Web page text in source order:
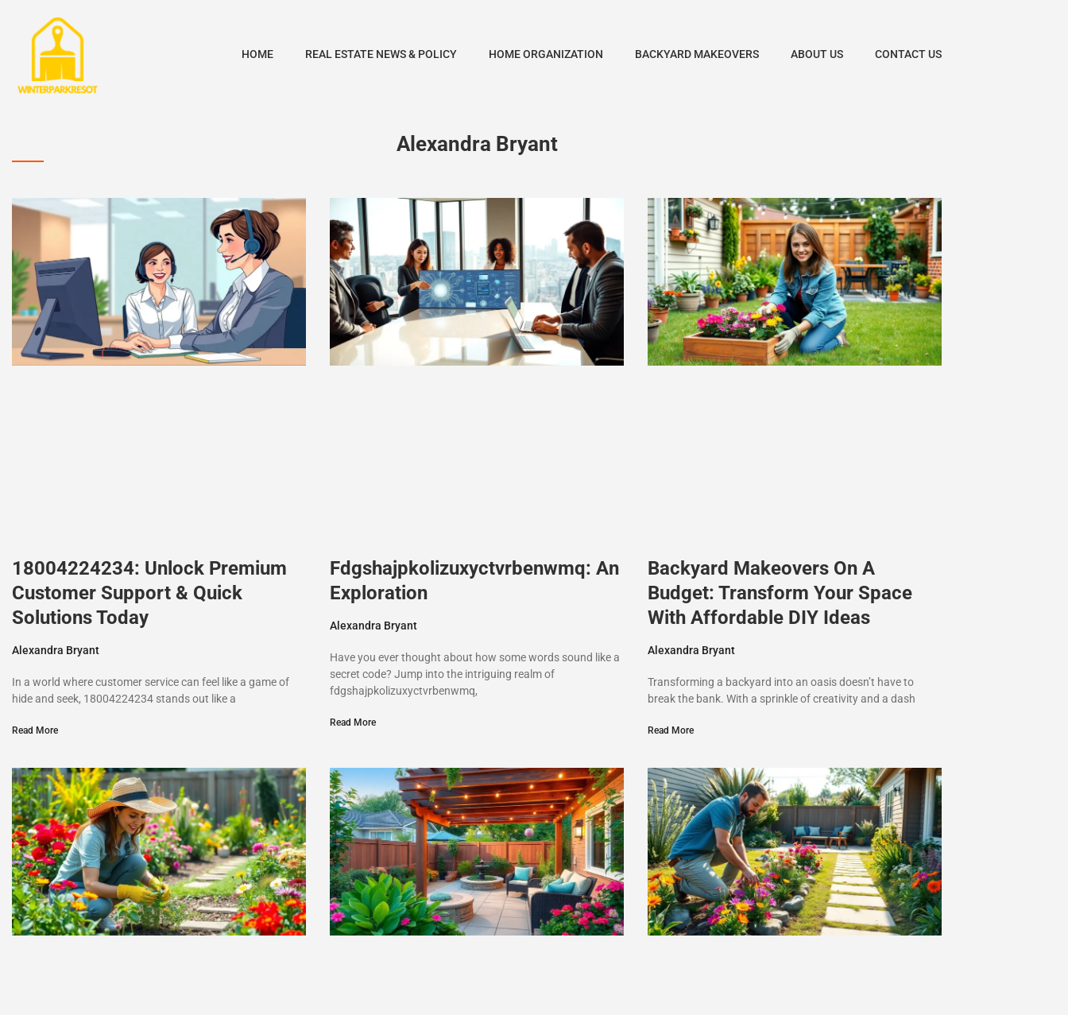
HOME REAL ESTATE NEWS & POLICY HOME ORGANIZATION BACKYARD MAKEOVERS ABOUT US CONTACT US
Alexandra Bryant
18004224234: Unlock Premium
Customer Support & Quick
Solutions Today
Alexandra Bryant
In a world where customer service can feel like a game of
hide and seek, 18004224234 stands out like a
Read More
Fdgshajpkolizuxyctvrbenwmq: An
Exploration
Alexandra Bryant
Have you ever thought about how some words sound like a
secret code? Jump into the intriguing realm of
fdgshajpkolizuxyctvrbenwmq,
Read More
Backyard Makeovers On A
Budget: Transform Your Space
With Affordable DIY Ideas
Alexandra Bryant
Transforming a backyard into an oasis doesn’t have to
break the bank. With a sprinkle of creativity and a dash
Read More